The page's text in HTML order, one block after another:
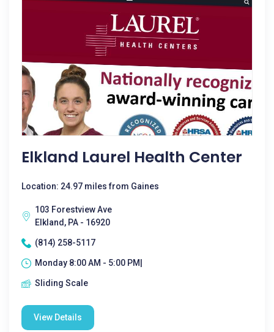
Elkland Laurel Health Center
Location: 24.97 miles from Gaines
103 Forestview Ave
Elkland, PA - 16920
(814) 258-5117
Monday 8:00 AM - 5:00 PM|
Sliding Scale
View Details